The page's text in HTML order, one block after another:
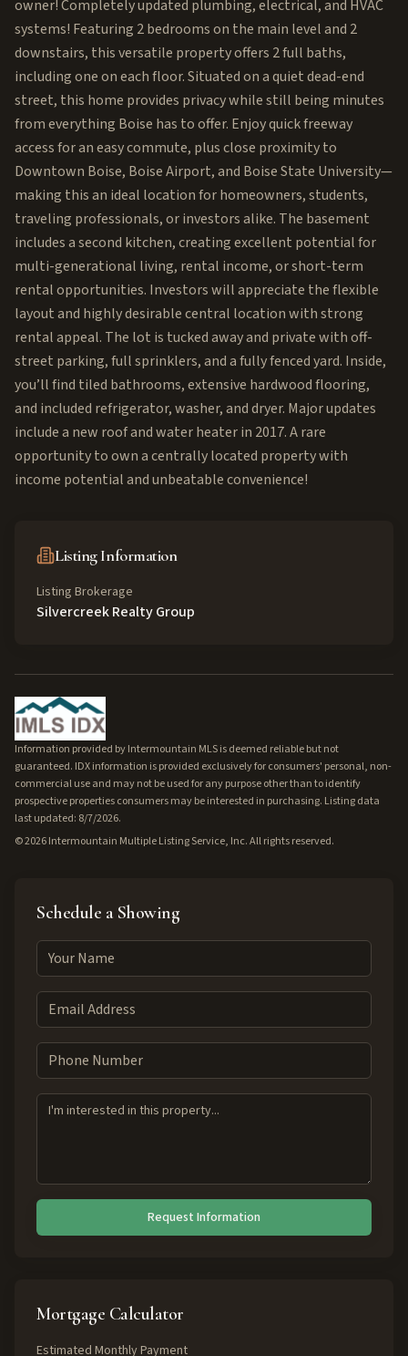
owner! Completely updated plumbing, electrical, and HVAC
systems! Featuring 2 bedrooms on the main level and 2
downstairs, this versatile property offers 2 full baths,
including one on each floor. Situated on a quiet dead-end
street, this home provides privacy while still being minutes
from everything Boise has to offer. Enjoy quick freeway
access for an easy commute, plus close proximity to
Downtown Boise, Boise Airport, and Boise State University—
making this an ideal location for homeowners, students,
traveling professionals, or investors alike. The basement
includes a second kitchen, creating excellent potential for
multi-generational living, rental income, or short-term
rental opportunities. Investors will appreciate the flexible
layout and highly desirable central location with strong
rental appeal. The lot is tucked away and private with off-
street parking, full sprinklers, and a fully fenced yard. Inside,
you’ll find tiled bathrooms, extensive hardwood flooring,
and included refrigerator, washer, and dryer. Major updates
include a new roof and water heater in 2017. A rare
opportunity to own a centrally located property with
income potential and unbeatable convenience!
Listing Information
Listing Brokerage
Silvercreek Realty Group
Information provided by Intermountain MLS is deemed reliable but not
guaranteed. IDX information is provided exclusively for consumers' personal, non-
commercial use and may not be used for any purpose other than to identify
prospective properties consumers may be interested in purchasing. Listing data
last updated: 8/7/2026.
©2026Intermountain Multiple Listing Service, Inc. All rights reserved.
Schedule a Showing
Request Information
Mortgage Calculator
Estimated Monthly Payment